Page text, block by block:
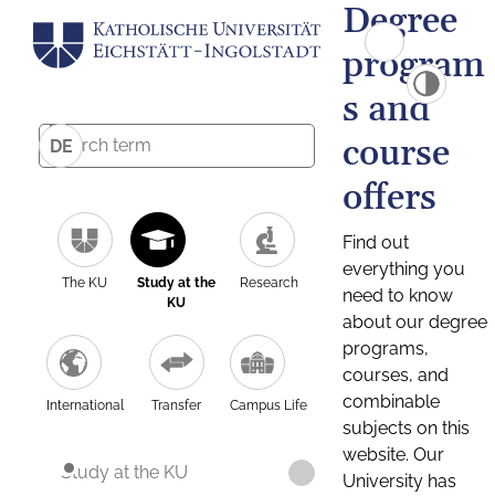
DE
The KU
Study at the
KU
Research
International Transfer Campus Life
Study at the KU
Degree
program
s and
course
offers
Find out
everything you
need to know
about our degree
programs,
courses, and
combinable
subjects on this
website. Our
University has